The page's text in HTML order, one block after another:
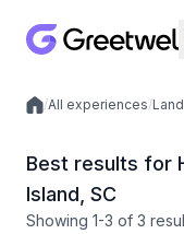
Local experiences
/All experiences/
Best results for
Island, SC
Showing 1-3 of 3